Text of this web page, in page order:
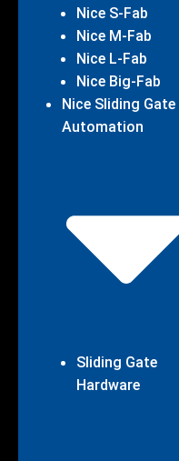
Nice S-Fab
Nice M-Fab
Nice L-Fab
Nice Big-Fab
Nice Sliding Gate
Automation
Sliding Gate
Hardware